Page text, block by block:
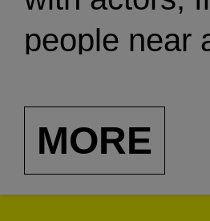
people near
MORE